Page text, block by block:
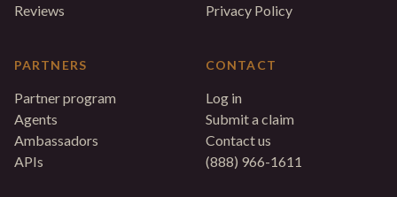
Reviews
PARTNERS
Partner program
Agents
Ambassadors
APIs
Privacy Policy
CONTACT
Log in
Submit a claim
Contact us
(888) 966-1611